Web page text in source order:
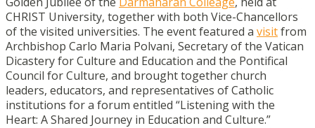
CHRIST University, together with both Vice-Chancellors
of the visited universities. The event featured a visitfrom
Archbishop Carlo Maria Polvani, Secretary of the Vatican
Dicastery for Culture and Education and the Pontifical
Council for Culture, and brought together church
leaders, educators, and representatives of Catholic
institutions for a forum entitled “Listening with the
Heart: A Shared Journey in Education and Culture.”